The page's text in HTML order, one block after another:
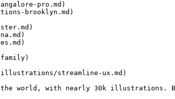
pro.md)
brooklyn.md)
streamline-ux.md)
world, with nearly 30k illustrations.